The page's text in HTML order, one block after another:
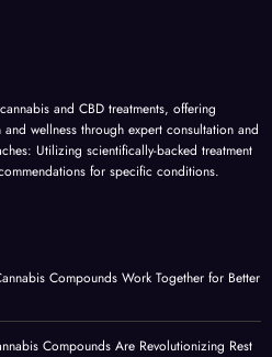
and CBD treatments, offering
wellness through expert consultation and
Utilizing scientifically-backed treatment
for specific conditions.
Compounds Work Together for Better
Compounds Are Revolutionizing Rest